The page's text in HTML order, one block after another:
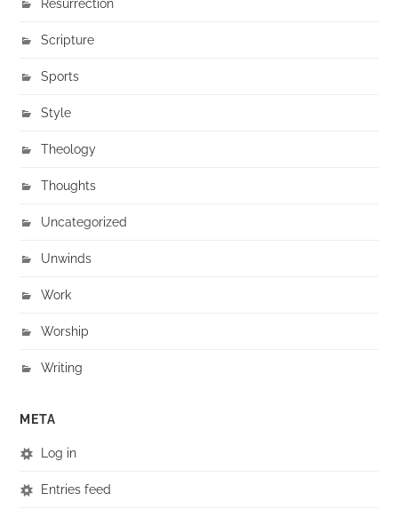
Resurrection
Scripture
Sports
Style
Theology
Thoughts
Uncategorized
Unwinds
Work
Worship
Writing
META
Log in
Entries feed